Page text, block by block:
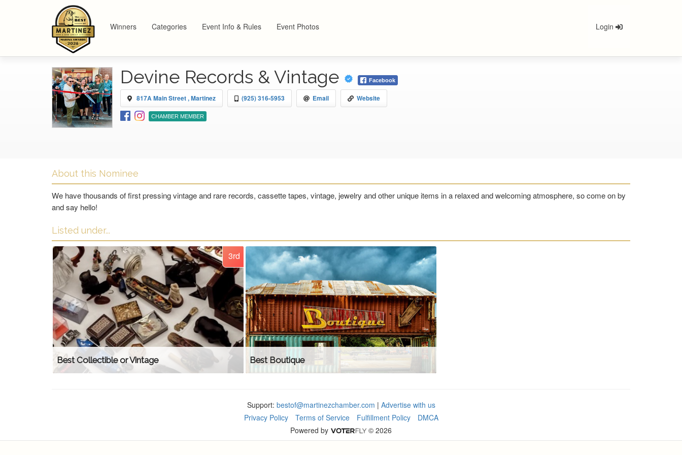
Winners Categories Event Info & Rules Event Photos Login
Devine Records & Vintage Facebook
817A Main Street , Martinez (925) 316-5953 Email Website
CHAMBER MEMBER
About this Nominee
We have thousands of first pressing vintage and rare records, cassette tapes, vintage, jewelry and other unique items in a relaxed and welcoming atmosphere, so come on by
and say hello!
Listed under...
3rd
Best Collectible or Vintage Best Boutique
Support: bestof@martinezchamber.com | Advertise with us
Privacy Policy
Terms of Service Fulfillment Policy
DMCA
Powered by
© 2026